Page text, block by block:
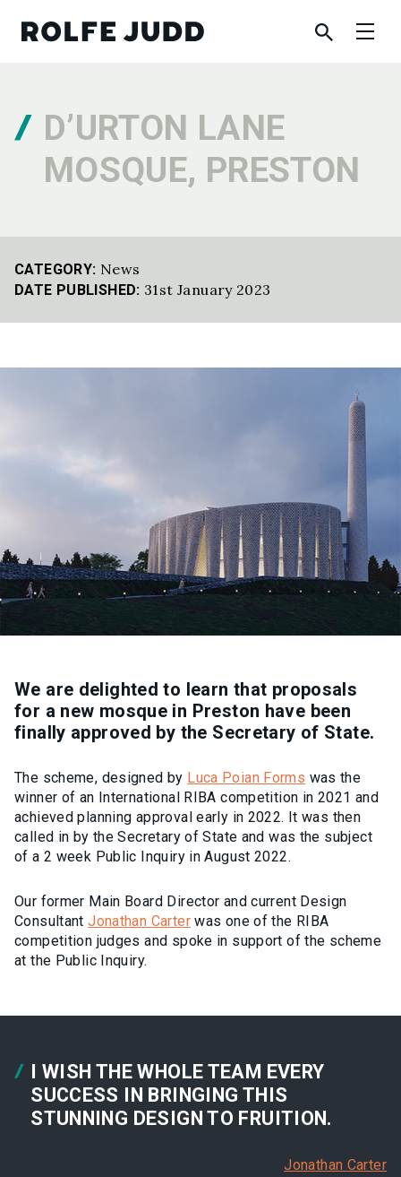
D’URTON LANE
MOSQUE, PRESTON
CATEGORY: News
DATE PUBLISHED: 31st January 2023
We are delighted to learn that proposals
for a new mosque in Preston have been
finally approved by the Secretary of State.
The scheme, designed by Luca Poian Forms was the
winner of an International RIBA competition in 2021 and
achieved planning approval early in 2022. It was then
called in by the Secretary of State and was the subject
of a 2 week Public Inquiry in August 2022.
Our former Main Board Director and current Design
ConsultantJonathan Carterwas one of the RIBA
competition judges and spoke in support of the scheme
at the Public Inquiry.
I WISH THE WHOLE TEAM EVERY
SUCCESS IN BRINGING THIS
STUNNING DESIGN TO FRUITION.
Jonathan Carter